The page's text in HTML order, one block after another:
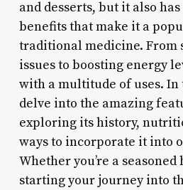
and desserts, but it also
benefits that make it a
traditional medicine. From
issues to boosting energy
with a multitude of uses.
delve into the amazing
exploring its history,
ways to incorporate it into
Whether you’re a
starting your journey into